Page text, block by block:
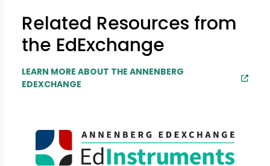
Related Resources from
the EdExchange
LEARN MORE ABOUT THE ANNENBERG
EDEXCHANGE